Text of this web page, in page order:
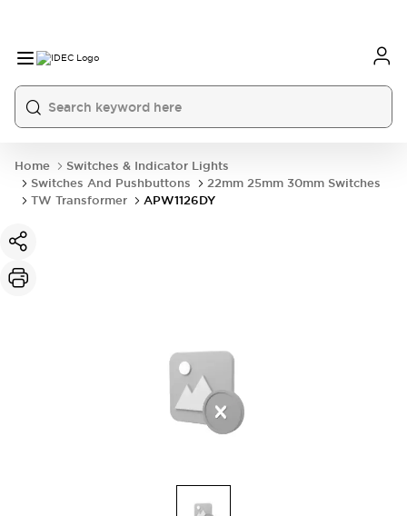
Home
Switches & Indicator Lights
Switches And Pushbuttons
22mm 25mm 30mm Switches
TW Transformer
APW1126DY